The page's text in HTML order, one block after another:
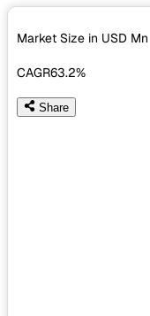
Market Size in USD Mn
CAGR63.2%
Share